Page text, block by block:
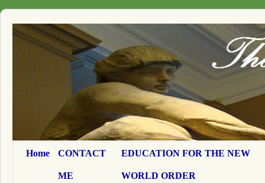
Home CONTACT
ME
EDUCATION FOR THE NEW
WORLD ORDER